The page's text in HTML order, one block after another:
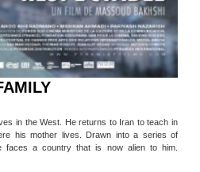
in the West. He returns to Iran to teach in
his mother lives. Drawn into a series of
faces a country that is now alien to him.